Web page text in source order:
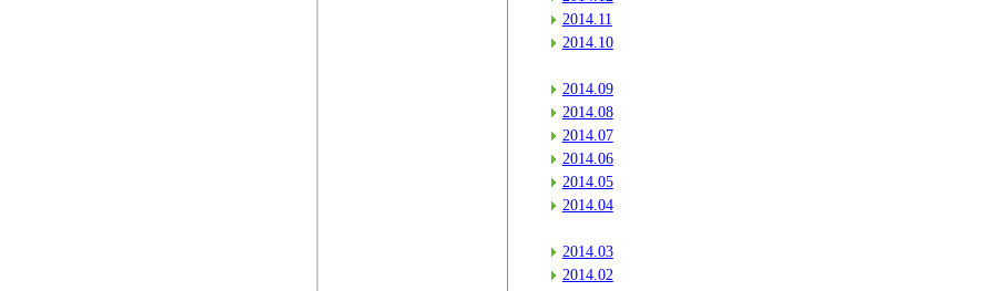
2014.11
2014.10
2014.09
2014.08
2014.07
2014.06
2014.05
2014.04
2014.03
2014.02